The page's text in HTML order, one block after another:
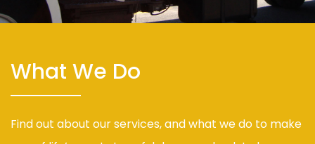
What We Do
Find out about our services, and what we do to make